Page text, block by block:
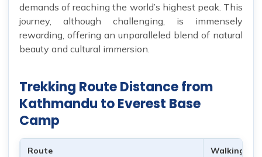
demands of reaching the world’s highest peak. This
journey, although challenging, is immensely
rewarding, offering an unparalleled blend of natural
beauty and cultural immersion.
Trekking Route Distance from
Kathmandu to Everest Base
Camp
Route Walking